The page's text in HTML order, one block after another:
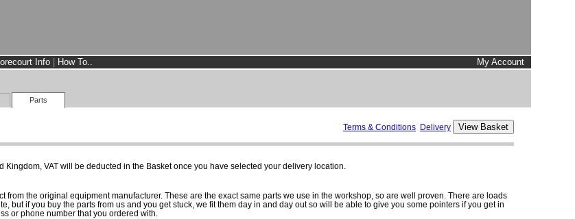
Info How To..
My Account
Parts
Terms & Conditions Delivery
Kingdom, VAT will be deducted in the Basket once you have selected your delivery location.
from the original equipment manufacturer. These are the exact same parts we use in the workshop, so are well proven. There are loads
but if you buy the parts from us and you get stuck, we fit them day in and day out so will be able to give you some pointers if you get in
or phone number that you ordered with.